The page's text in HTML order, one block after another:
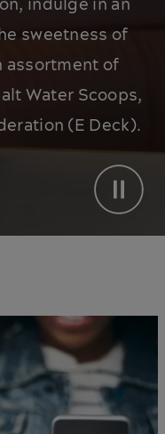
indulge in an
sweetness of
assortment of
Water Scoops,
(E Deck).